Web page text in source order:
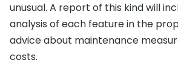
unusual. A report of this kind will
analysis of each feature in the
advice about maintenance
costs.